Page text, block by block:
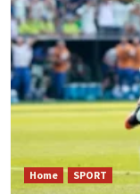
Home SPORT